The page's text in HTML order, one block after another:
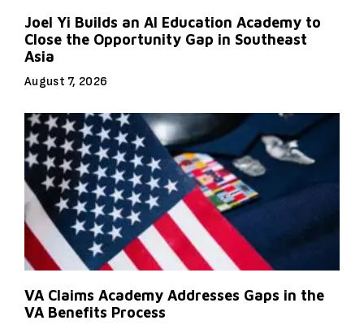
Joel Yi Builds an AI Education Academy to
Close the Opportunity Gap in Southeast
Asia
August 7, 2026
VA Claims Academy Addresses Gaps in the
VA Benefits Process